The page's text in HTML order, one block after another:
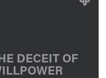
DECEIT OF